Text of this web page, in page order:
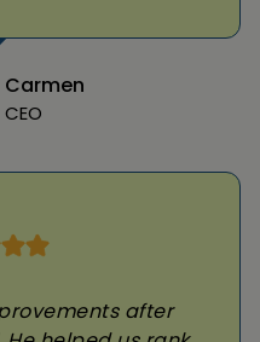
Carmen
CEO
after